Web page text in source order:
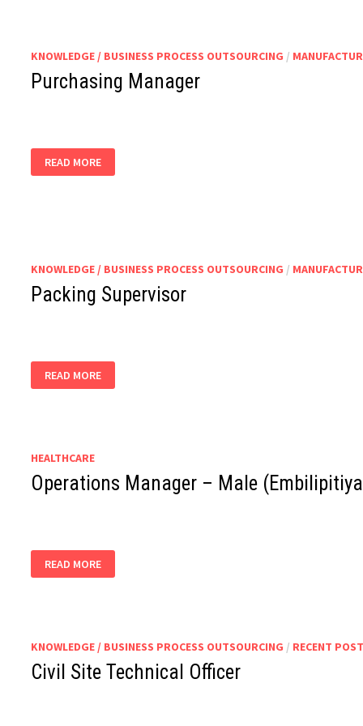
KNOWLEDGE / BUSINESS PROCESS OUTSOURCING /
Purchasing Manager
MANAGER
READ MORE
KNOWLEDGE / BUSINESS PROCESS OUTSOURCING /
Packing Supervisor
SUPERVISOR
READ MORE
HEALTHCARE
Operations Manager – Male
MANAGER
–
READ MORE
KNOWLEDGE / BUSINESS PROCESS OUTSOURCING / RECENT
Civil Site Technical Officer